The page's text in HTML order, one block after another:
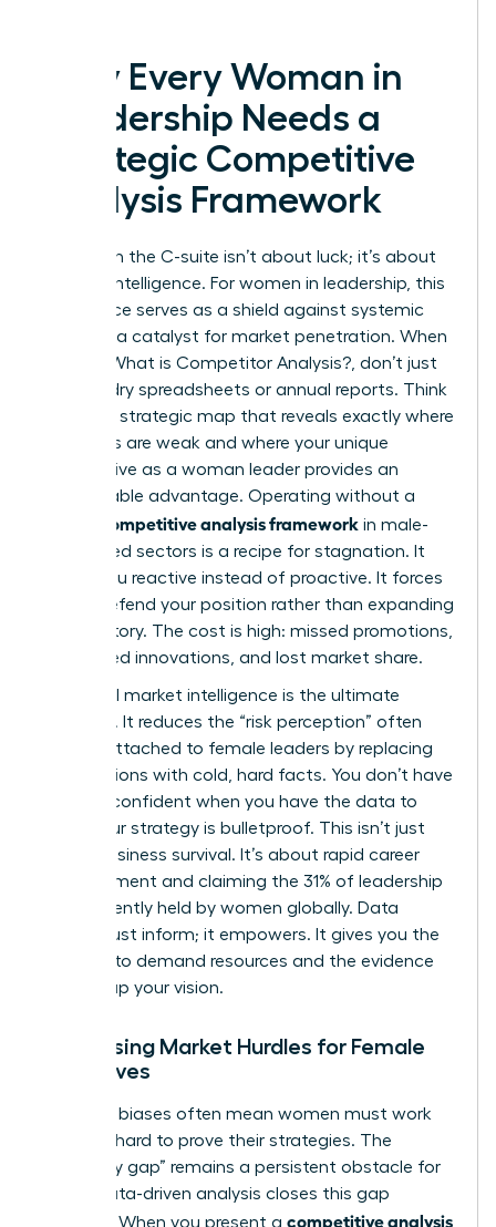
Why Every Woman in
Leadership Needs a
Strategic Competitive
Analysis Framework
Winning in the C-suite isn’t about luck; it’s about
superior intelligence. For women in leadership, this
intelligence serves as a shield against systemic
bias and a catalyst for market penetration. When
What is Competitor Analysis? , don’t just
think of dry spreadsheets or annual reports. Think
of it as a strategic map that reveals exactly where
your rivals are weak and where your unique
perspective as a woman leader provides an
untouchable advantage. Operating without a
competitive analysis framework in male-
dominated sectors is a recipe for stagnation. It
leaves you reactive instead of proactive. It forces
you to defend your position rather than expanding
your territory. The cost is high: missed promotions,
overlooked innovations, and lost market share.
High-level market intelligence is the ultimate
equalizer. It reduces the “risk perception” often
unfairly attached to female leaders by replacing
assumptions with cold, hard facts. You don’t have
to “feel” confident when you have the data to
prove your strategy is bulletproof. This isn’t just
about business survival. It’s about rapid career
advancement and claiming the 31% of leadership
roles currently held by women globally. Data
doesn’t just inform; it empowers. It gives you the
leverage to demand resources and the evidence
to back up your vision.
Addressing Market Hurdles for Female
Executives
Systemic biases often mean women must work
twice as hard to prove their strategies. The
“credibility gap” remains a persistent obstacle for
many. Data-driven analysis closes this gap
instantly. When you present a competitive analysis